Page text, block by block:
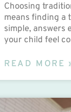
Choosing
means finding a
simple, answers
your child feel
READ MORE